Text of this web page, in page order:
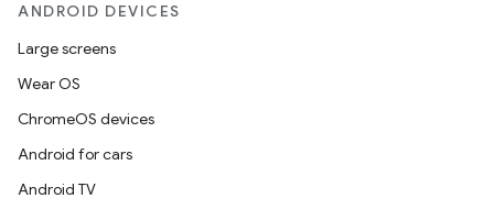
ANDROID DEVICES
Large screens
Wear OS
ChromeOS devices
Android for cars
Android TV